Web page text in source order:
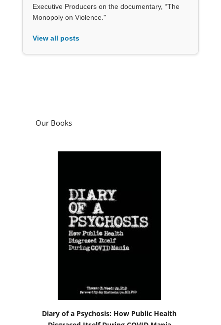
Executive Producers on the documentary, “The
Monopoly on Violence."
View all posts
Our Books
Diary of a Psychosis: How Public Health